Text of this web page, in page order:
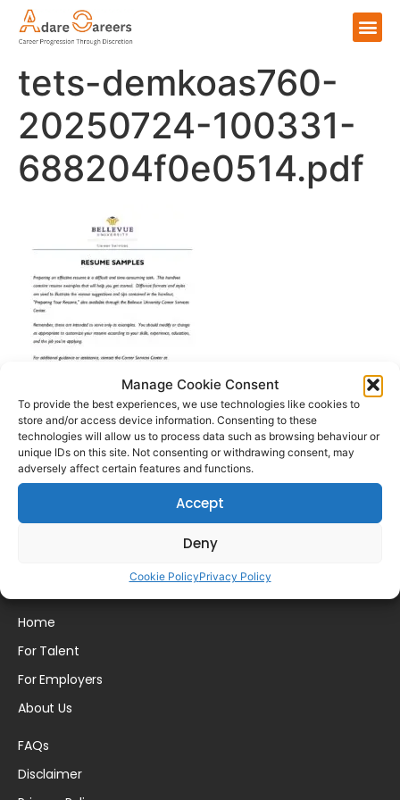
Manage Cookie Consent
To provide the best experiences, we use technologies like cookies to
store and/or access device information. Consenting to these
technologies will allow us to process data such as browsing behaviour or
unique IDs on this site. Not consenting or withdrawing consent, may
adversely affect certain features and functions.
Accept
Deny
Cookie PolicyPrivacy Policy
tets-demkoas760-
20250724-100331-
688204f0e0514.pdf
Please login to comment.
Home
For Talent
For Employers
About Us
FAQs
Disclaimer